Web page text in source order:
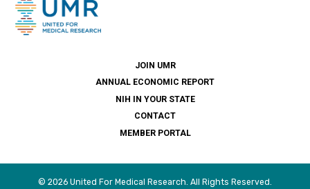
JOIN UMR
ANNUAL ECONOMIC REPORT
NIH IN YOUR STATE
CONTACT
MEMBER PORTAL
© 2026 United For Medical Research. All Rights Reserved.